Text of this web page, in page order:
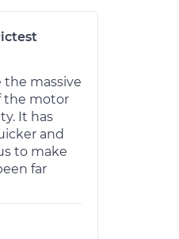
the massive
the motor
It has
and
to make
far